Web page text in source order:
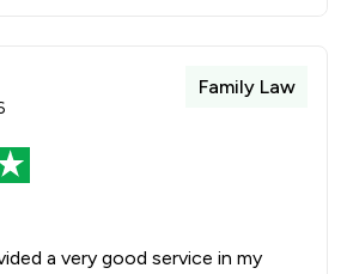
Family Law
a very good service in my